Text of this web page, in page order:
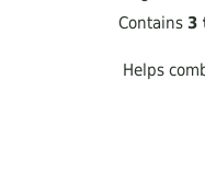
Contains 3
Helps